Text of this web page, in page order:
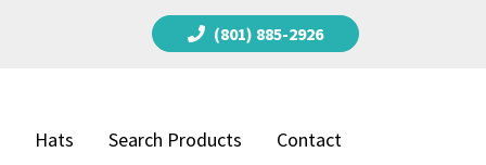
(801) 885-2926
Hats Search Products Contact